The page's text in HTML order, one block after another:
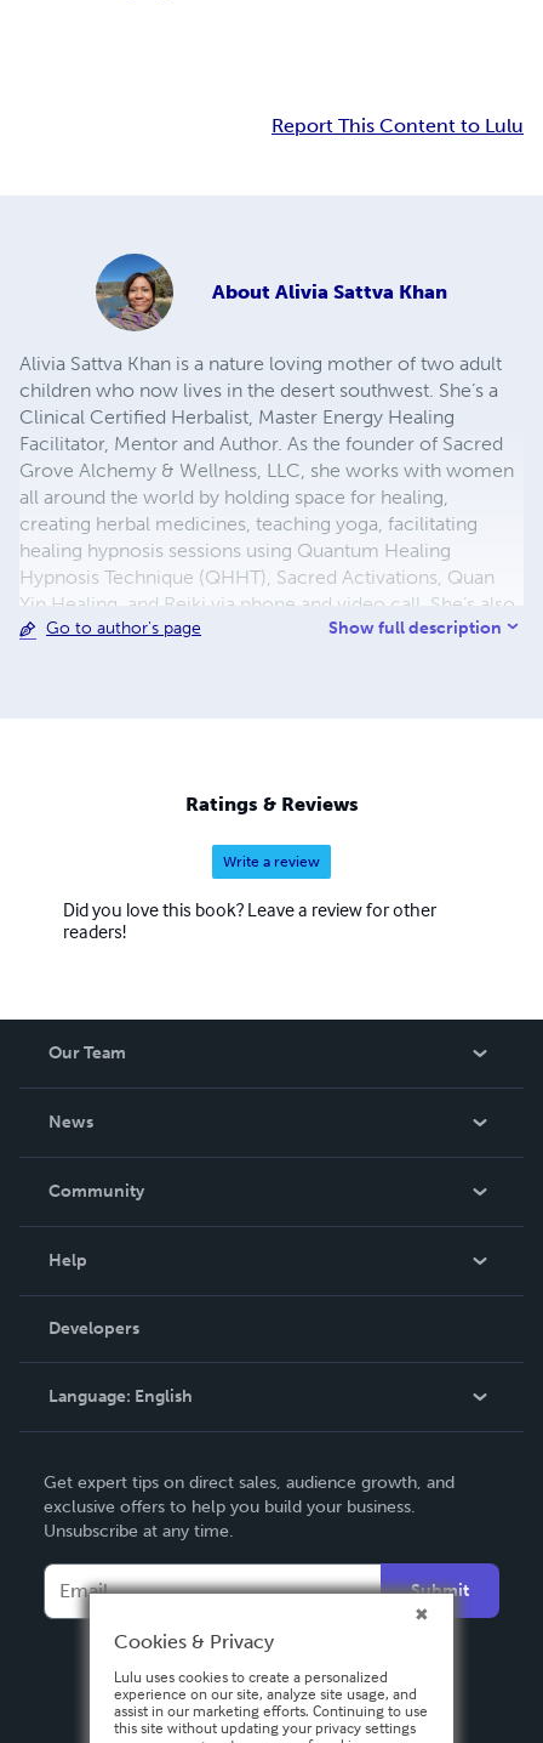
Report This Content to Lulu
About Alivia Sattva Khan
Alivia Sattva Khan is a nature loving mother of two adult
children who now lives in the desert southwest. She’s a
Clinical Certified Herbalist, Master Energy Healing
Facilitator, Mentor and Author. As the founder of Sacred
Grove Alchemy & Wellness, LLC, she works with women
all around the world by holding space for healing,
creating herbal medicines, teaching yoga, facilitating
healing hypnosis sessions using Quantum Healing
Hypnosis Technique (QHHT), Sacred Activations, Quan
Yin Healing, and Reiki via phone and video call. She’s also
an avid gardener of herbs and vegetables who shows
Go to author's page Show full description
Ratings & Reviews
Write a review
Did you love this book? Leave a review for other
readers!
Our Team
News
In The News
Community
Podcast
Help
Order Lookup
Knowledge Base
Contact Support
Developers
Language: English
Deutsch
Français
Italiano
Español
Get expert tips on direct sales, audience growth, and
exclusive offers to help you build your business.
Unsubscribe at any time.
Submit
Cookies & Privacy
Lulu uses cookies to create a personalized
experience on our site, analyze site usage, and
assist in our marketing efforts. Continuing to use
this site without updating your privacy settings